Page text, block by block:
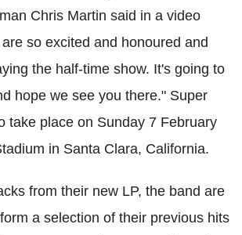
Chris Martin said in a video
so excited and honoured and
the half-time show. It's going to
hope we see you there." Super
take place on Sunday 7 February
in Santa Clara, California.
from their new LP, the band are
a selection of their previous hits